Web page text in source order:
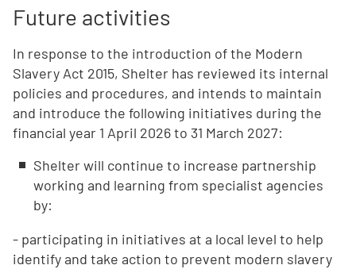
Future activities
In response to the introduction of the Modern
Slavery Act 2015, Shelter has reviewed its internal
policies and procedures, and intends to maintain
and introduce the following initiatives during the
financial year 1 April 2026 to 31 March 2027:
Shelter will continue to increase partnership
working and learning from specialist agencies
by:
- participating in initiatives at a local level to help
identify and take action to prevent modern slavery